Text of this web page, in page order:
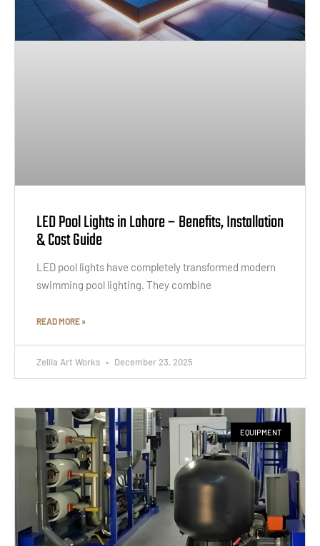
LED Pool Lights in Lahore – Benefits, Installation
& Cost Guide
LED pool lights have completely transformed modern
swimming pool lighting. They combine
READ MORE »
Zellia Art Works December 23, 2025
EQUIPMENT